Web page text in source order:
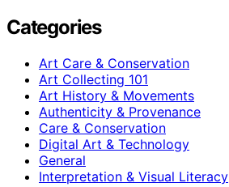
Categories
Art Care & Conservation
Art Collecting 101
Art History & Movements
Authenticity & Provenance
Care & Conservation
Digital Art & Technology
General
Interpretation & Visual Literacy